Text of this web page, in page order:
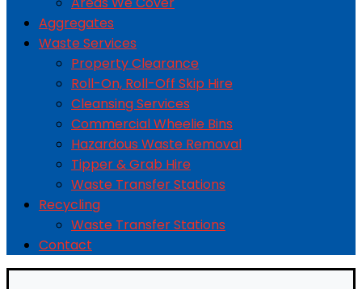
Aggregates
Waste Services
Property Clearance
Roll-On, Roll-Off Skip Hire
Cleansing Services
Commercial Wheelie Bins
Hazardous Waste Removal
Tipper & Grab Hire
Waste Transfer Stations
Recycling
Waste Transfer Stations
Contact